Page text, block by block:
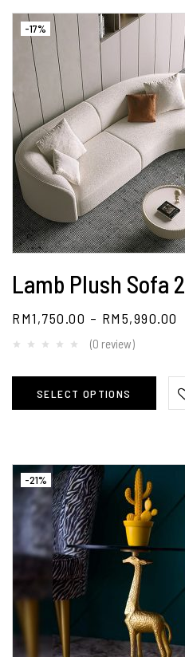
-17%
Lamb Plush Sofa 2
RM1,750.00 – RM5,990.00
(0 review)
SELECT OPTIONS
-21%